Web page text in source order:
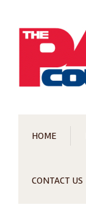
HOME
CONTACT US